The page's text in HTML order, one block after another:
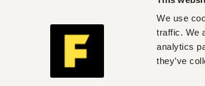
We use
traffic. We
analytics
they’ve
Join Fuzu for Free
MEDECINS SAN FRONTIERES